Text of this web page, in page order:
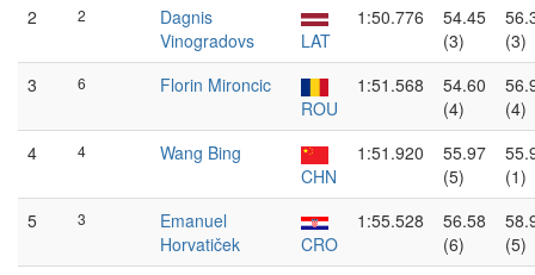
2
2
Dagnis
Vinogradovs
LAT
1:50.776
54.45
(3)
(3)
3
6
Florin Mironcic
ROU
1:51.568
54.60
(4)
(4)
4
4
Wang Bing
CHN
1:51.920
55.97
(5)
(1)
5
3
Emanuel
Horvatiček
CRO
1:55.528
56.58
(6)
(5)